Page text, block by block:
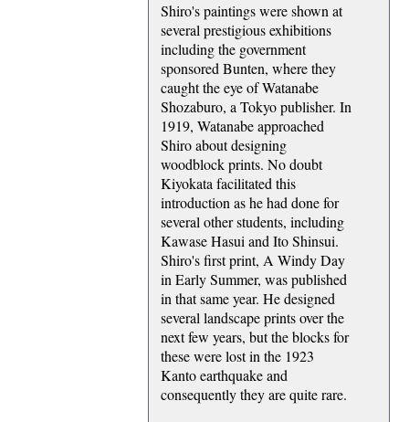
Shiro's paintings were shown at
several prestigious exhibitions
including the government
sponsored Bunten, where they
caught the eye of Watanabe
Shozaburo, a Tokyo publisher. In
1919, Watanabe approached
Shiro about designing
woodblock prints. No doubt
Kiyokata facilitated this
introduction as he had done for
several other students, including
Kawase Hasui and Ito Shinsui.
Shiro's first print, A Windy Day
in Early Summer, was published
in that same year. He designed
several landscape prints over the
next few years, but the blocks for
these were lost in the 1923
Kanto earthquake and
consequently they are quite rare.